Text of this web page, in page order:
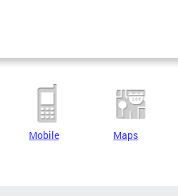
Mobile Maps